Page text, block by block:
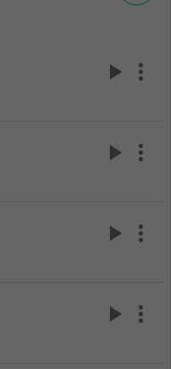
play_arrow more_vert
play_arrow more_vert
play_arrow more_vert
play_arrow more_vert